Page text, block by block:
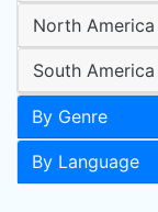
North America
South America
By Genre
By Language